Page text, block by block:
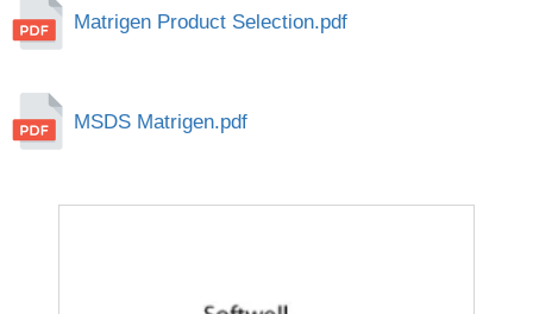
Matrigen Product Selection.pdf
MSDS Matrigen.pdf